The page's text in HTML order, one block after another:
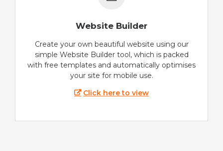
Website Builder
Create your own beautiful website using our
simple Website Builder tool, which is packed
with free templates and automatically optimises
your site for mobile use.
Click here to view